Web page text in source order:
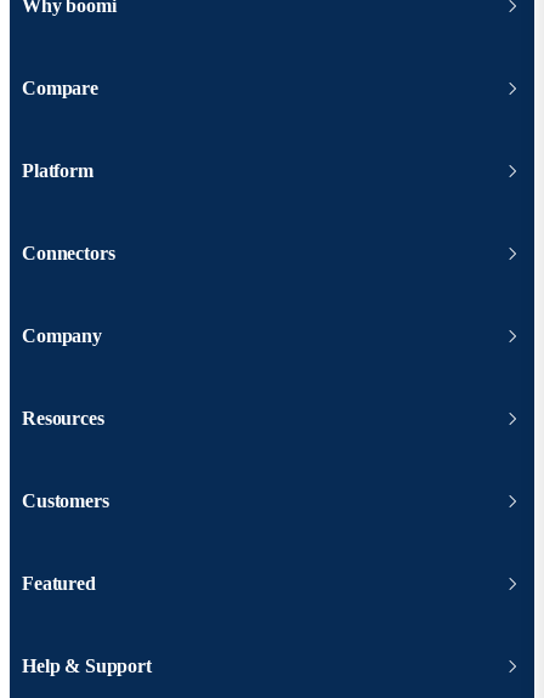
Why boomi
Compare
Platform
Connectors
Company
Resources
Customers
Featured
Help & Support